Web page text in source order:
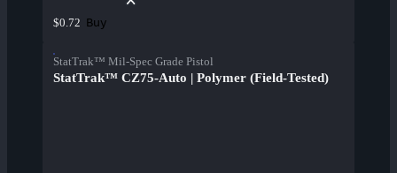
$0.72 Buy
StatTrak™ Mil-Spec Grade Pistol
StatTrak™ CZ75-Auto | Polymer (Field-Tested)